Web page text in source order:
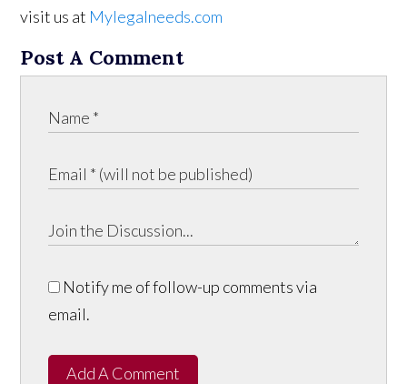
visit us at Mylegalneeds.com
Post A Comment
Notify me of follow-up comments via
email.
Add A Comment